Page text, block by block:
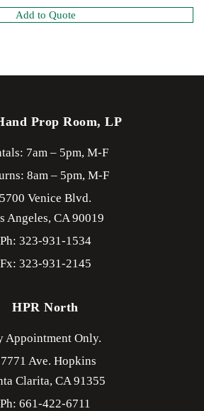
Add to Quote
Prop Room, LP
7am – 5pm, M-F
8am – 5pm, M-F
5700 Venice Blvd.
Angeles, CA90019
Ph: 323-931-1534
Fx: 323-931-2145
HPR North
Appointment Only.
Ave. Hopkins
Clarita, CA91355
Ph: 661-422-6711